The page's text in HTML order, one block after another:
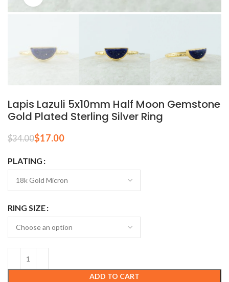
Lapis Lazuli 5x10mm Half Moon Gemstone
Gold Plated Sterling Silver Ring
$34.00$17.00
PLATING
RING SIZE
ADD TO CART